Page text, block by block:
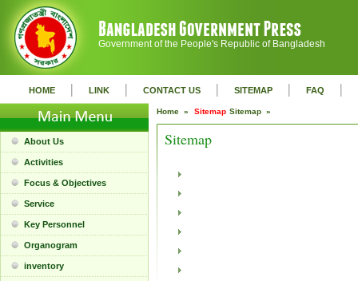
Government of the People's Republic of Bangladesh
HOME | LINK | CONTACT US | SITEMAP | FAQ |
About Us
Activities
Focus & Objectives
Service
Key Personnel
Organogram
inventory
Home » Sitemap Sitemap »
Sitemap